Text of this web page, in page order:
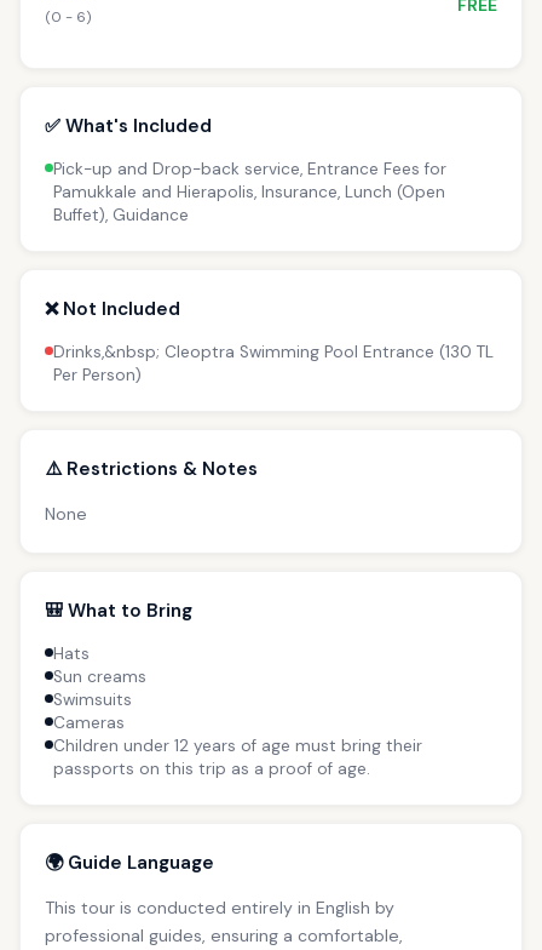
(0 - 6)
FREE
✅ What's Included
Pick-up and Drop-back service, Entrance Fees for
Pamukkale and Hierapolis, Insurance, Lunch (Open
Buffet), Guidance
❌ Not Included
Drinks,&nbsp; Cleoptra Swimming Pool Entrance (130 TL
Per Person)
⚠️ Restrictions & Notes
None
🎒 What to Bring
Hats
Sun creams
Swimsuits
Cameras
Children under 12 years of age must bring their
passports on this trip as a proof of age.
🌍 Guide Language
This tour is conducted entirely in English by
professional guides, ensuring a comfortable,